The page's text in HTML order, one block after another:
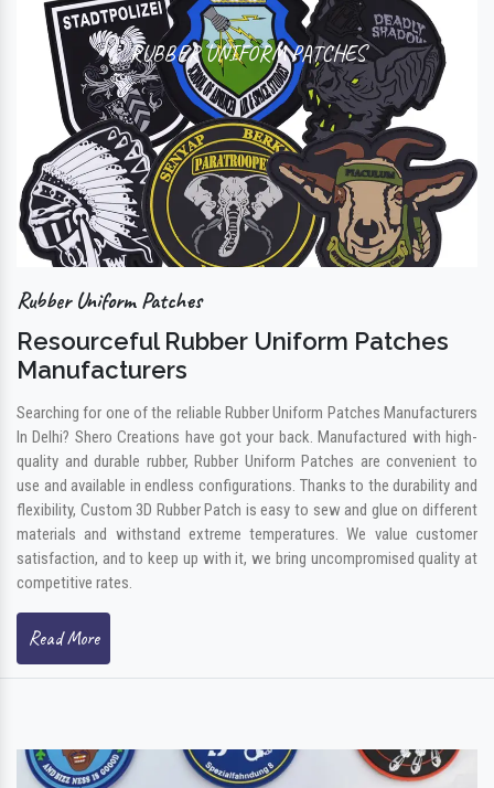
RUBBER UNIFORM PATCHES
Rubber Uniform Patches
Resourceful Rubber Uniform Patches
Manufacturers
Searching for one of the reliable Rubber Uniform Patches Manufacturers
In Delhi? Shero Creations have got your back. Manufactured with high-
quality and durable rubber, Rubber Uniform Patches are convenient to
use and available in endless configurations. Thanks to the durability and
flexibility, Custom 3D Rubber Patch is easy to sew and glue on different
materials and withstand extreme temperatures. We value customer
satisfaction, and to keep up with it, we bring uncompromised quality at
competitive rates.
Read More